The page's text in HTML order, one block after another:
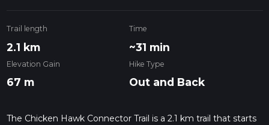
Trail length
2.1 km
Time
~31 min
Elevation Gain
67 m
Hike Type
Out and Back
The Chicken Hawk Connector Trail is a 2.1 km trail that starts